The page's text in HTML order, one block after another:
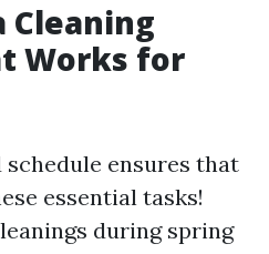
Cleaning
Works for
schedule ensures that
essential tasks!
during spring